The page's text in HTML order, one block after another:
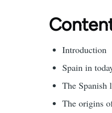
Introduction
Spain in
The Spanish
The origins